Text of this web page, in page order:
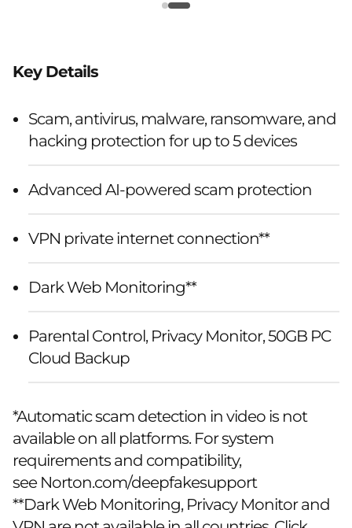
Key Details
Scam, antivirus, malware, ransomware, and
hacking protection for up to 5 devices
Advanced AI-powered scam protection
VPN private internet connection**
Dark Web Monitoring**
Parental Control, Privacy Monitor, 50GB PC
Cloud Backup
*Automatic scam detection in video is not
available on all platforms. For system
requirements and compatibility,
see Norton.com/deepfakesupport
**Dark Web Monitoring, Privacy Monitor and